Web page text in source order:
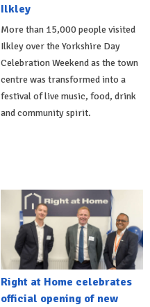
Ilkley
More than 15,000 people visited
Ilkley over the Yorkshire Day
Celebration Weekend as the town
centre was transformed into a
festival of live music, food, drink
and community spirit.
Right at Home celebrates
official opening of new